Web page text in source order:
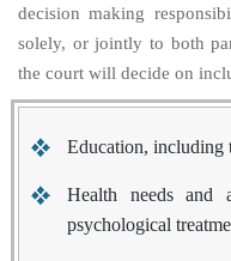
decision making
solely, or jointly to both
the court will decide on
Education, including
Health needs and
psychological